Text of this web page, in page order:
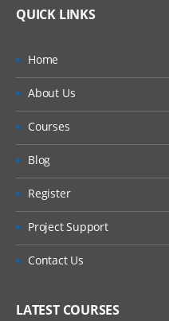
QUICK LINKS
Home
About Us
Courses
Blog
Register
Project Support
Contact Us
LATEST COURSES